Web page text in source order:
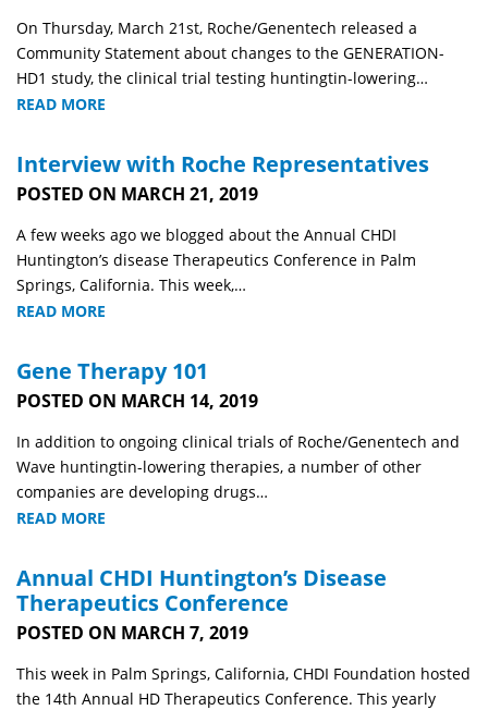
On Thursday, March 21st, Roche/Genentech released a
Community Statement about changes to the GENERATION-
HD1 study, the clinical trial testing huntingtin-lowering…
READ MORE
Interview with Roche Representatives
POSTED ON MARCH 21, 2019
A few weeks ago we blogged about the Annual CHDI
Huntington’s disease Therapeutics Conference in Palm
Springs, California. This week,…
READ MORE
Gene Therapy 101
POSTED ON MARCH 14, 2019
In addition to ongoing clinical trials of Roche/Genentech and
Wave huntingtin-lowering therapies, a number of other
companies are developing drugs…
READ MORE
Annual CHDI Huntington’s Disease
Therapeutics Conference
POSTED ON MARCH 7, 2019
This week in Palm Springs, California, CHDI Foundation hosted
the 14th Annual HD Therapeutics Conference. This yearly